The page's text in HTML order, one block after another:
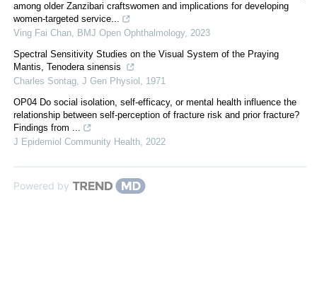
among older Zanzibari craftswomen and implications for developing
women-targeted service...
Ving Fai Chan, BMJ Open Ophthalmology, 2023
Spectral Sensitivity Studies on the Visual System of the Praying
Mantis, Tenodera sinensis
Charles Sontag, J Gen Physiol , 1971
OP04 Do social isolation, self-efficacy, or mental health influence the
relationship between self-perception of fracture risk and prior fracture?
Findings from ...
J Epidemiol Community Health, 2022
Powered by